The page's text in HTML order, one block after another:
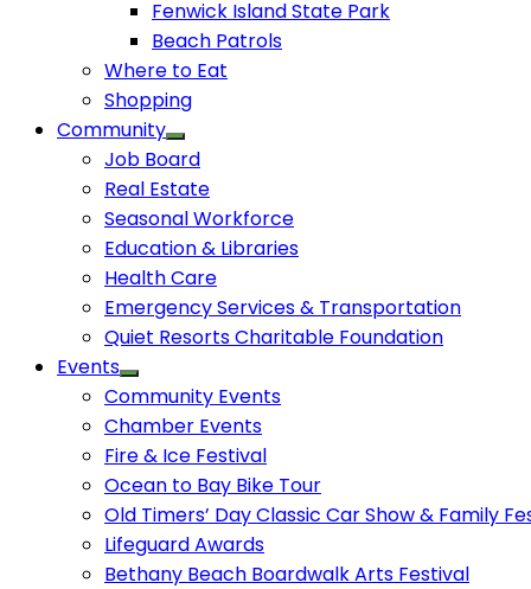
Fenwick Island State Park
Beach Patrols
Where to Eat
Shopping
Community
Job Board
Real Estate
Seasonal Workforce
Education & Libraries
Health Care
Emergency Services & Transportation
Quiet Resorts Charitable Foundation
Events
Community Events
Chamber Events
Fire & Ice Festival
Ocean to Bay Bike Tour
Old Timers’ Day Classic Car Show & Family
Lifeguard Awards
Bethany Beach Boardwalk Arts Festival